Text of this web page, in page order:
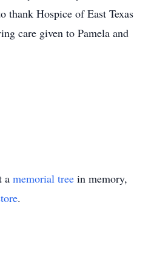
Hospice of East Texas
care given to Pamela and
a memorial tree in memory,
.